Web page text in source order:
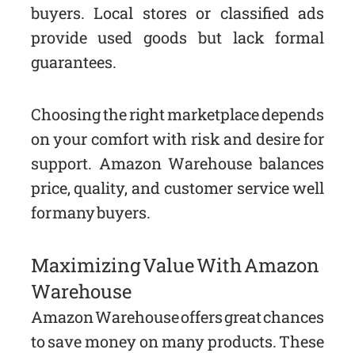
buyers. Local stores or classified ads
provide used goods but lack formal
guarantees.
Choosing the right marketplace depends
on your comfort with risk and desire for
support. Amazon Warehouse balances
price, quality, and customer service well
for many buyers.
Maximizing Value With Amazon
Warehouse
Amazon Warehouse offers great chances
to save money on many products. These